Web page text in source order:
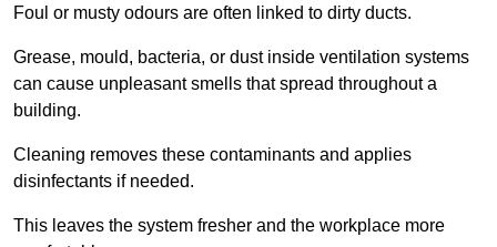
Foul or musty odours are often linked to dirty ducts.
Grease, mould, bacteria, or dust inside ventilation systems
can cause unpleasant smells that spread throughout a
building.
Cleaning removes these contaminants and applies
disinfectants if needed.
This leaves the system fresher and the workplace more